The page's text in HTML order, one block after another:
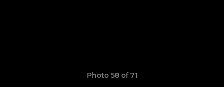
Photo 58 of 71